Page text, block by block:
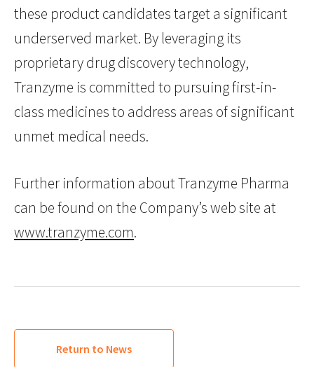
these product candidates target a significant
underserved market. By leveraging its
proprietary drug discovery technology,
Tranzyme is committed to pursuing first-in-
class medicines to address areas of significant
unmet medical needs.
Further information about Tranzyme Pharma
can be found on the Company’s web site at
www.tranzyme.com.
Return to News